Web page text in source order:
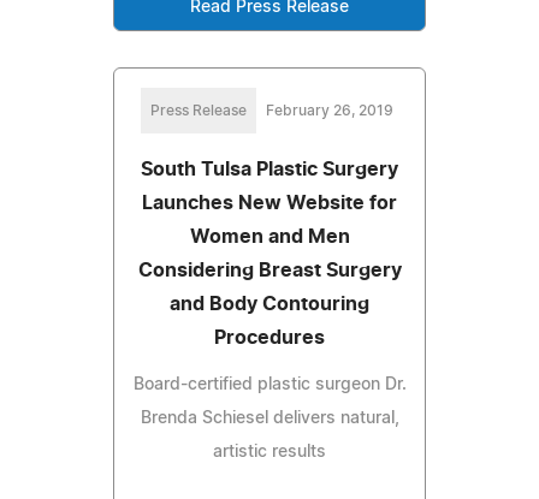
Read Press Release
Press Release February 26, 2019
South Tulsa Plastic Surgery
Launches New Website for
Women and Men
Considering Breast Surgery
and Body Contouring
Procedures
Board-certified plastic surgeon Dr.
Brenda Schiesel delivers natural,
artistic results